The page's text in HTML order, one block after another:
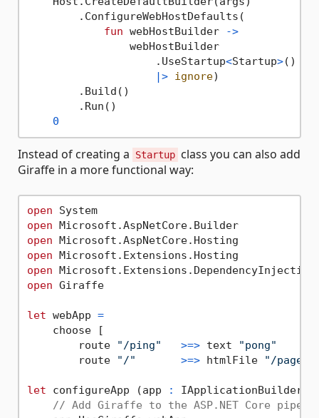
        .ConfigureWebHostDefaults(
fun webHostBuilder
->
                webHostBuilder
                    .UseStartup
<Startup>()
|> ignore)
        .Build()
        .Run()
0
Instead of creating a Startup class you can also add
Giraffe in a more functional way:
open
System
open
Microsoft.AspNetCore.Builder
open
open
open
open Giraffe
let webApp =
    choose [
        route
"/ping" >=> text
"pong"
        route
"/" >=> htmlFile "/
let configureApp (app : IApplicationBuilder)
// Add Giraffe to the ASP.NET Core